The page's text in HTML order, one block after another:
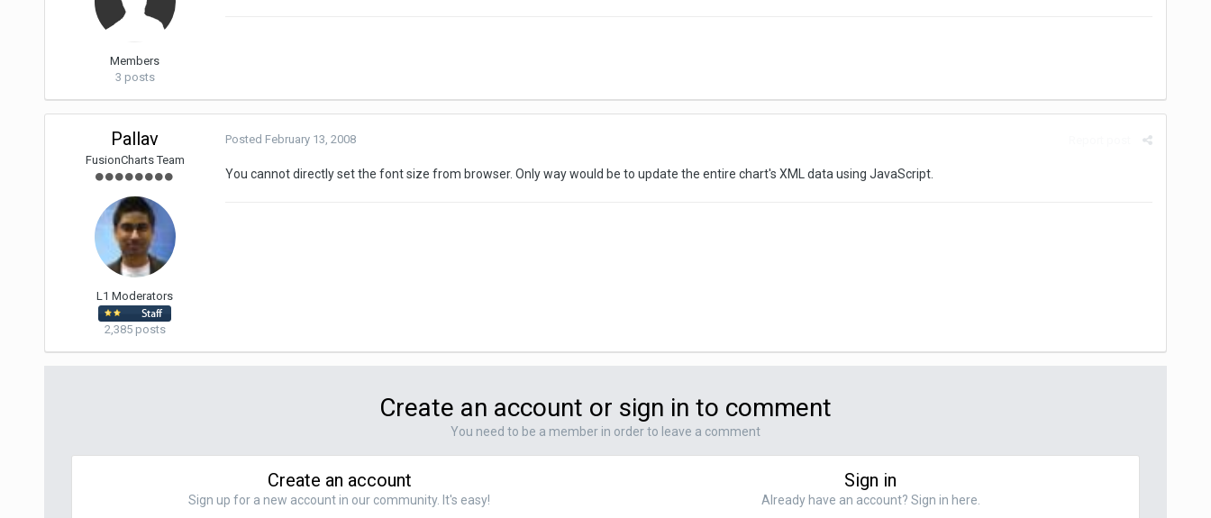
Members
3 posts
Pallav
FusionCharts Team
L1 Moderators
2,385 posts
Posted February 13, 2008
You cannot directly set the font size from browser. Only way would be to update the entire chart's XML data using JavaScript.
Create an account or sign in to comment
You need to be a member in order to leave a comment
Create an account
Sign up for a new account in our community. It's easy!
Sign in
Already have an account? Sign in here.